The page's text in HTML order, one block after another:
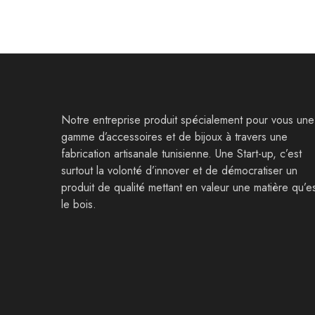
Notre entreprise produit spécialement pour vous une
gamme d’accessoires et de bijoux à travers une
fabrication artisanale tunisienne. Une Start-up, c’est
surtout la volonté d’innover et de démocratiser un
produit de qualité mettant en valeur une matière
le bois.